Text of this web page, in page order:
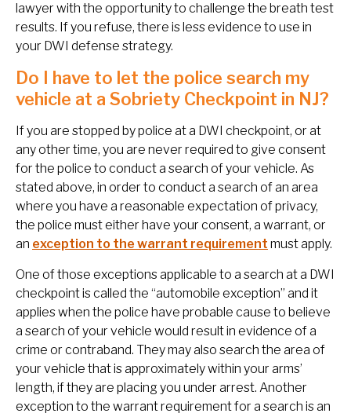
lawyer with the opportunity to challenge the breath test
results. If you refuse, there is less evidence to use in
your DWI defense strategy.
Do I have to let the police search my
vehicle at a Sobriety Checkpoint in NJ?
If you are stopped by police at a DWI checkpoint, or at
any other time, you are never required to give consent
for the police to conduct a search of your vehicle. As
stated above, in order to conduct a search of an area
where you have a reasonable expectation of privacy,
the police must either have your consent, a warrant, or
an exception to the warrant requirement must apply.
One of those exceptions applicable to a search at a DWI
checkpoint is called the “automobile exception” and it
applies when the police have probable cause to believe
a search of your vehicle would result in evidence of a
crime or contraband. They may also search the area of
your vehicle that is approximately within your arms’
length, if they are placing you under arrest. Another
exception to the warrant requirement for a search is an